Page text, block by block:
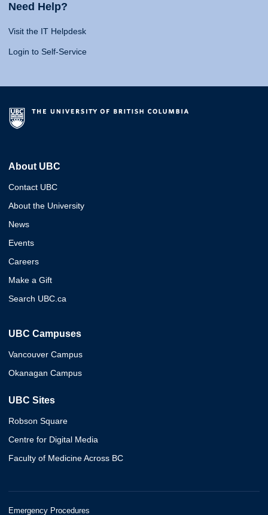
Need Help?
Visit the IT Helpdesk
Login to Self-Service
About UBC
Contact UBC
About the University
News
Events
Careers
Make a Gift
Search UBC.ca
UBC Campuses
Vancouver Campus
Okanagan Campus
UBC Sites
Robson Square
Centre for Digital Media
Faculty of Medicine Across BC
Emergency Procedures